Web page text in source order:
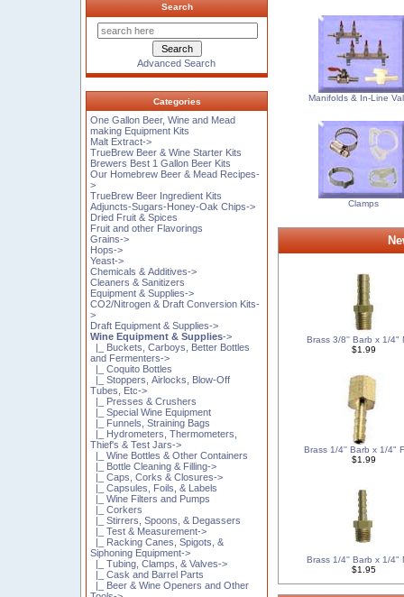
Search
Advanced Search
Categories
One Gallon Beer, Wine and Mead
making Equipment Kits
Malt Extract->
TrueBrew Beer & Wine Starter Kits
Brewers Best 1 Gallon Beer Kits
Our Homebrew Beer & Mead Recipes-
>
TrueBrew Beer Ingredient Kits
Adjuncts-Sugars-Honey-Oak Chips->
Dried Fruit & Spices
Fruit and other Flavorings
Grains->
Hops->
Yeast->
Chemicals & Additives->
Cleaners & Sanitizers
Equipment & Supplies->
CO2/Nitrogen & Draft Conversion Kits-
>
Draft Equipment & Supplies->
Wine Equipment & Supplies->
|_ Buckets, Carboys, Better Bottles
and Fermenters->
|_ Coquito Bottles
|_ Stoppers, Airlocks, Blow-Off
Tubes, Etc->
|_ Presses & Crushers
|_ Special Wine Equipment
|_ Funnels, Straining Bags
|_ Hydrometers, Thermometers,
Thief's & Test Jars->
|_ Wine Bottles & Other Containers
|_ Bottle Cleaning & Filling->
|_ Caps, Corks & Closures->
|_ Capsules, Foils, & Labels
|_ Wine Filters and Pumps
|_ Corkers
|_ Stirrers, Spoons, & Degassers
|_ Test & Measurement->
|_ Racking Canes, Spigots, &
Siphoning Equipment->
|_ Tubing, Clamps, & Valves->
|_ Cask and Barrel Parts
|_ Beer & Wine Openers and Other
Manifolds & In-Line
Clamps
Brass 3/8'' Barb x 1/4"
$1.99
Brass 1/4'' Barb x 1/4"
$1.99
Brass 1/4'' Barb x 1/4"
$1.95